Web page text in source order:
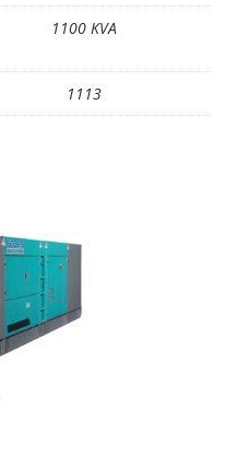
1100 KVA
1113